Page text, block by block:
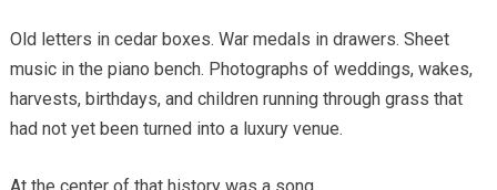
Old letters in cedar boxes. War medals in drawers. Sheet
music in the piano bench. Photographs of weddings, wakes,
harvests, birthdays, and children running through grass that
had not yet been turned into a luxury venue.